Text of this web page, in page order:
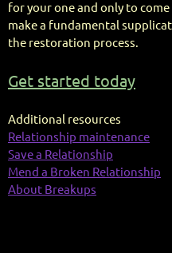
for your one and only to
make a fundamental
the restoration process.
Get started today
Additional resources
Relationship maintenance
Save a Relationship
Mend a Broken Relationship
About Breakups